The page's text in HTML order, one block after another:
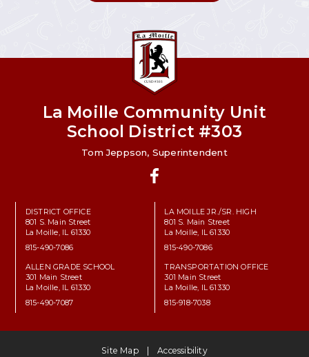
La Moille Community Unit
School District #303
Tom Jeppson, Superintendent
DISTRICT OFFICE
801 S. Main Street
La Moille, IL 61330
815-490-7086
LA MOILLE JR./SR. HIGH
801 S. Main Street
La Moille, IL 61330
815-490-7086
ALLEN GRADE SCHOOL
301 Main Street
La Moille, IL 61330
815-490-7087
TRANSPORTATION OFFICE
301 Main Street
La Moille, IL 61330
815-918-7038
Site Map Accessibility